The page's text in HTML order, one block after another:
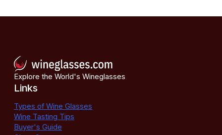
Explore the World's Wineglasses
Links
Types of Wine Glasses
Wine Tasting Tips
Buyer's Guide